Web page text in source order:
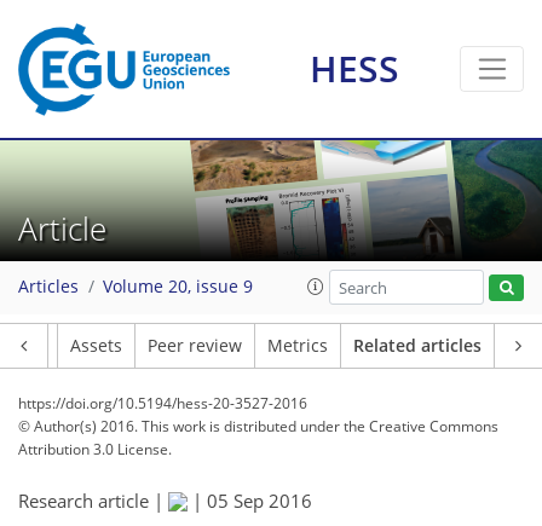
HESS
Article
Articles Volume 20, issue 9
Assets Peer review Metrics Related articles
https://doi.org/10.5194/hess-20-3527-2016
© Author(s) 2016. This work is distributed underthe Creative Commons
Attribution 3.0 License.
Research article | | 05 Sep 2016